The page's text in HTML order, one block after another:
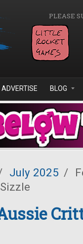
PLEASE
ADVERTISE BLOG
July 2025 /